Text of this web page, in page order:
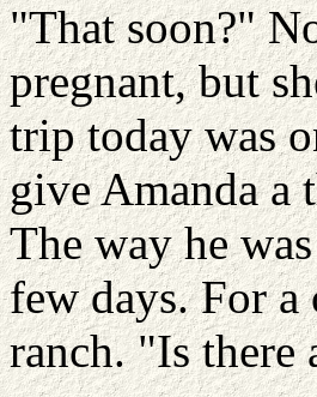
"That soon?"
pregnant, but
trip today was
give Amanda a
The way he
few days. For a
ranch. "Is there